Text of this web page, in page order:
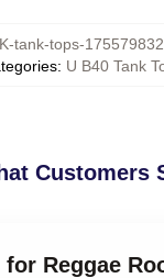
tank-tops-
: U B40 Tank
Customers
Reggae